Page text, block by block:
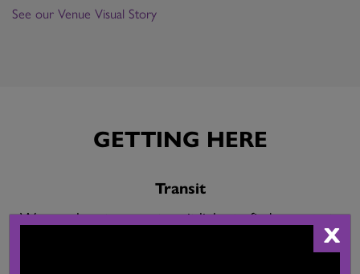
See our Venue Visual Story
GETTING HERE
Transit
We are close to many transit links: to find your route
X